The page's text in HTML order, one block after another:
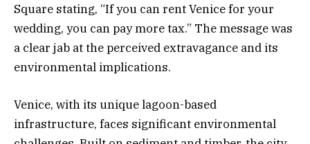
Square stating, “If you can rent Venice for your
wedding, you can pay more tax.” The message was
a clear jab at the perceived extravagance and its
environmental implications.
Venice, with its unique lagoon-based
infrastructure, faces significant environmental